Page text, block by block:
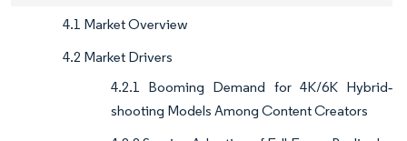
4.1 Market Overview
4.2 Market Drivers
4.2.1 Booming Demand for 4K/6K Hybrid‐
shooting Models Among Content Creators